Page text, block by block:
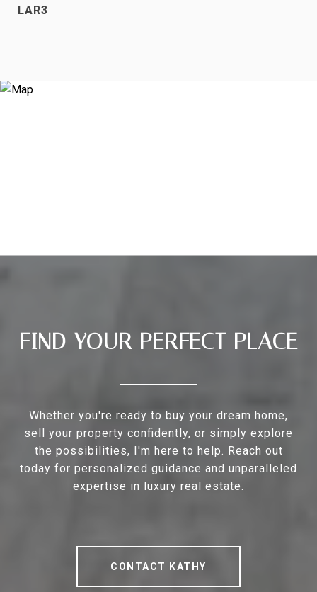
LAR3
FIND YOUR PERFECT PLACE
Whether you're ready to buy your dream home,
sell your property confidently, or simply explore
the possibilities, I'm here to help. Reach out
today for personalized guidance and unparalleled
expertise in luxury real estate.
CONTACT KATHY